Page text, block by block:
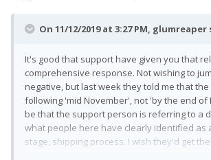
On 11/12/2019 at 3:27 PM, glumreaper
It's good that support have given you that
comprehensive response. Not wishing to
negative, but last week they told me that
following 'mid November', not 'by the end of
be that the support person is referring to a
what people here have clearly identified as
stage, shipping process. I wish they'd get